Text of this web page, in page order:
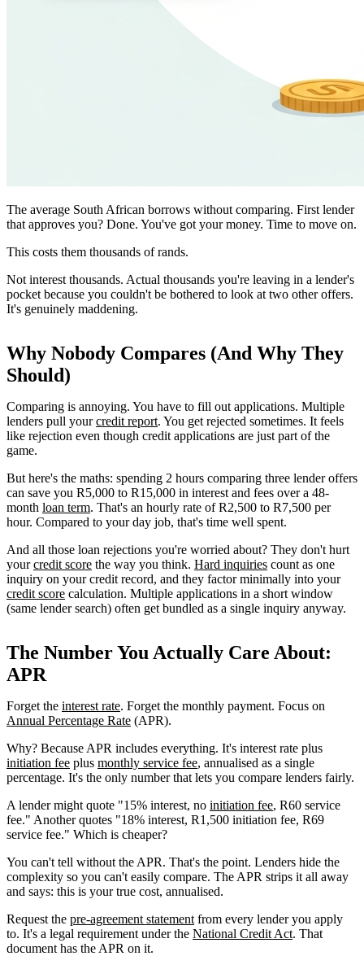
The average South African borrows without comparing. First lender
that approves you? Done. You've got your money. Time to move on.
This costs them thousands of rands.
Not interest thousands. Actual thousands you're leaving in a lender's
pocket because you couldn't be bothered to look at two other offers.
It's genuinely maddening.
Why Nobody Compares (And Why They
Should)
Comparing is annoying. You have to fill out applications. Multiple
lenders pull yourcredit report. You get rejected sometimes. It feels
like rejection even though credit applications are just part of the
game.
But here's the maths: spending 2 hours comparing three lender offers
can save you R5,000 to R15,000 in interest and fees over a 48-
month loan term. That's an hourly rate of R2,500 to R7,500 per
hour. Compared to your day job, that's time well spent.
And all those loan rejections you're worried about? They don't hurt
yourcredit score the way you think. Hard inquiries count as one
inquiry on your credit record, and they factor minimally into your
credit score calculation. Multiple applications in a short window
(same lender search) often get bundled as a single inquiry anyway.
The Number You Actually Care About:
APR
Forget the interest rate. Forget the monthly payment. Focus on
Annual Percentage Rate (APR).
Why? Because APR includes everything. It's interest rate plus
initiation fee plus monthly service fee, annualised as a single
percentage. It's the only number that lets you compare lenders fairly.
A lender might quote "15% interest, no initiation fee, R60 service
fee." Another quotes "18% interest, R1,500 initiation fee, R69
service fee." Which is cheaper?
You can't tell without the APR. That's the point. Lenders hide the
complexity so you can't easily compare. The APR strips it all away
and says: this is your true cost, annualised.
Request the pre-agreement statement from every lender you apply
to. It's a legal requirement under the National Credit Act. That
document has the APR on it.